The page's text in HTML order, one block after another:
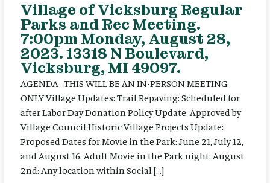
Village of Vicksburg Regular
Parks and Rec Meeting.
7:00pm Monday, August 28,
2023. 13318 N Boulevard,
Vicksburg, MI 49097.
AGENDA THIS WILL BE AN IN-PERSON MEETING
ONLY Village Updates: Trail Repaving: Scheduled for
after Labor Day Donation Policy Update: Approved by
Village Council Historic Village Projects Update:
Proposed Dates for Movie in the Park: June 21, July 12,
and August 16. Adult Movie in the Park night: August
2nd: Any location within Social […]